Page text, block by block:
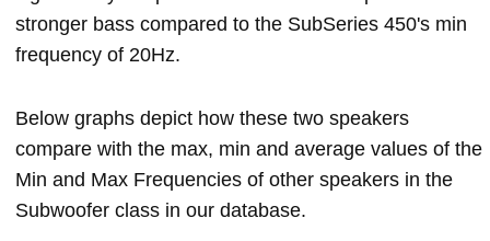
stronger bass compared to the SubSeries 450's min
frequency of 20Hz.
Below graphs depict how these two speakers
compare with the max, min and average values of the
Min and Max Frequencies of other speakers in the
Subwoofer class in our database.